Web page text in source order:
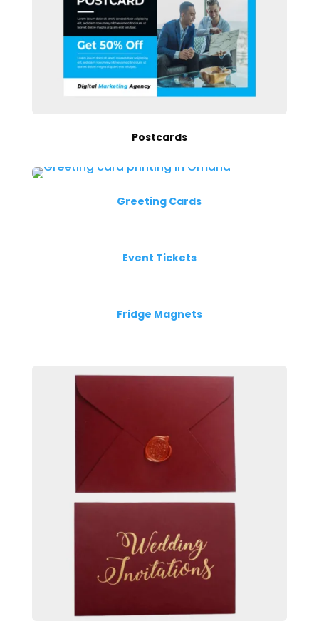
Postcards
Greeting Cards
Event Tickets
Fridge Magnets